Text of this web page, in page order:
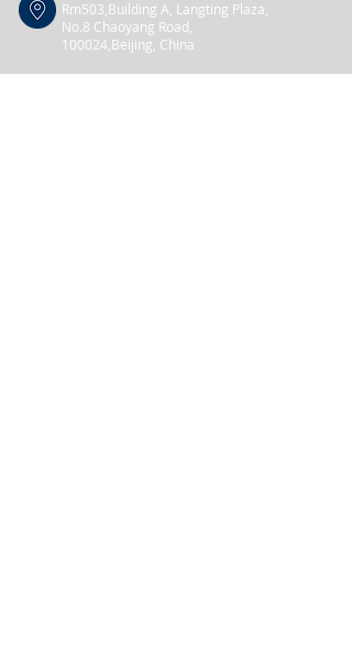
Rm503,Building A, Langting Plaza,
No.8 Chaoyang Road,
100024,Beijing, China